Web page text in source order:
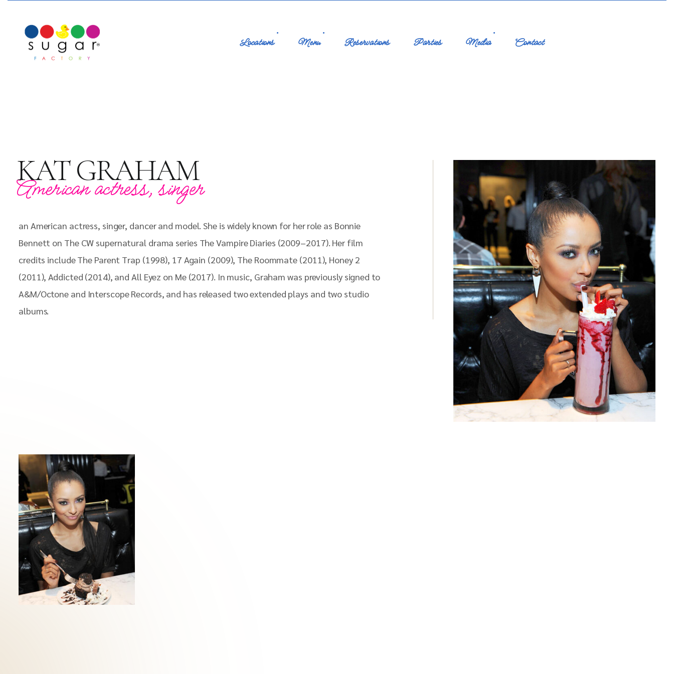
Locations Menu Reservations Parties Media Contact
KAT GRAHAM
American actress, singer
an American actress, singer, dancer and model. She is widely known for her role as Bonnie
Bennett on The CW supernatural drama series The Vampire Diaries (2009–2017). Her film
credits include The Parent Trap (1998), 17 Again (2009), The Roommate (2011), Honey 2
(2011), Addicted (2014), and All Eyez on Me (2017). In music, Graham was previously signed to
A&M/Octone and Interscope Records, and has released two extended plays and two studio
albums.